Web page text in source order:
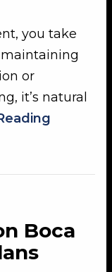
you take
or
it’s natural
Boca